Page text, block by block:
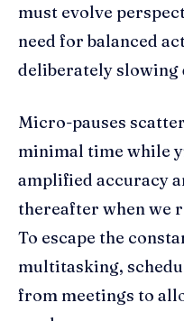
must evolve
need for balanced
deliberately slowing
Micro-pauses
minimal time while
amplified accuracy
thereafter when we
To escape the
multitasking,
from meetings to